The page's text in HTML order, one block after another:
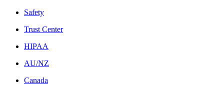
Safety
Trust Center
HIPAA
AU/NZ
Canada